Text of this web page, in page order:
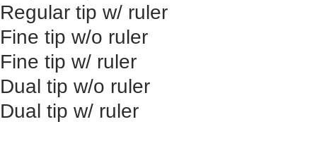
Regular tip w/ ruler
Fine tip w/o ruler
Fine tip w/ ruler
Dual tip w/o ruler
Dual tip w/ ruler